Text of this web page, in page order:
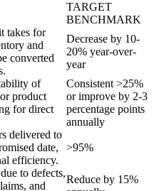
TARGET
BENCHMARK
takes for
and
converted
Decrease by 10-
20% year-over-
year
of
product
for direct
Consistent >25%
or improve by 2-3
percentage points
annually
delivered to
date,
efficiency.
>95%
to defects,
and
Reduce by 15%